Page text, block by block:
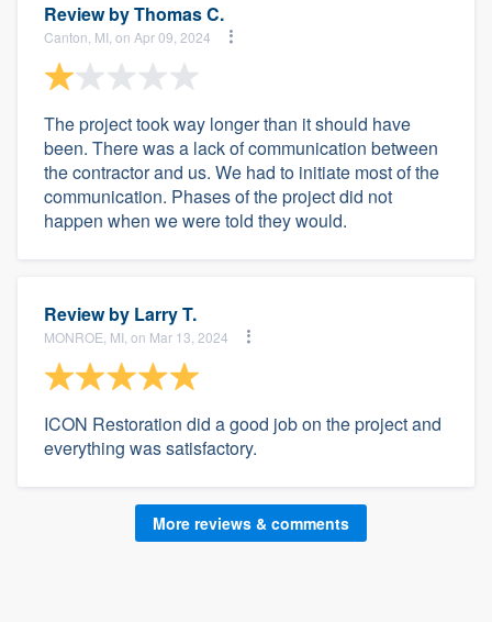
Review byThomas C.
Canton, MI, on Apr 09, 2024
The project took way longer than it should have
been. There was a lack of communication between
the contractor and us. We had to initiate most of the
communication. Phases of the project did not
happen when we were told they would.
Review by Larry T.
MONROE, MI, on Mar 13, 2024
ICON Restoration did a good job on the project and
everything was satisfactory.
More reviews & comments